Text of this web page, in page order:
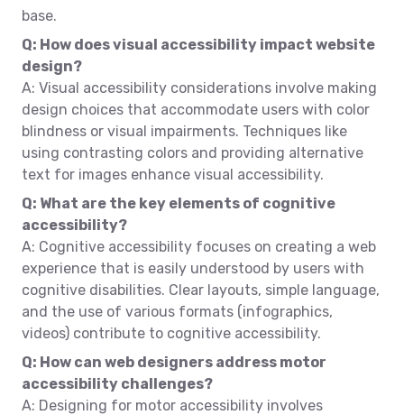
base.
Q: How does visual accessibility impact website
design?
A: Visual accessibility considerations involve making
design choices that accommodate users with color
blindness or visual impairments. Techniques like
using contrasting colors and providing alternative
text for images enhance visual accessibility.
Q: What are the key elements of cognitive
accessibility?
A: Cognitive accessibility focuses on creating a web
experience that is easily understood by users with
cognitive disabilities. Clear layouts, simple language,
and the use of various formats (infographics,
videos) contribute to cognitive accessibility.
Q: How can web designers address motor
accessibility challenges?
A: Designing for motor accessibility involves